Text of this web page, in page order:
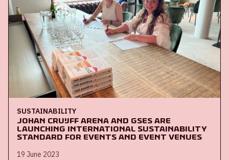
SUSTAINABILITY
Johan Cruijff ArenA and GSES are
launching international sustainability
standard for events and event venues
19 June 2023